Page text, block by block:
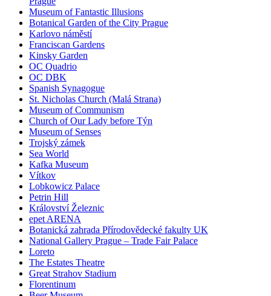
Museum of Fantastic Illusions
Botanical Garden of the City Prague
Karlovo náměstí
Franciscan Gardens
Kinsky Garden
OC Quadrio
OC DBK
Spanish Synagogue
St. Nicholas Church (Malá Strana)
Museum of Communism
Church of Our Lady before Týn
Museum of Senses
Trojský zámek
Sea World
Kafka Museum
Vítkov
Lobkowicz Palace
Petrin Hill
Království Železnic
epet ARENA
Botanická zahrada Přírodovědecké fakulty UK
National Gallery Prague – Trade Fair Palace
Loreto
The Estates Theatre
Great Strahov Stadium
Florentinum